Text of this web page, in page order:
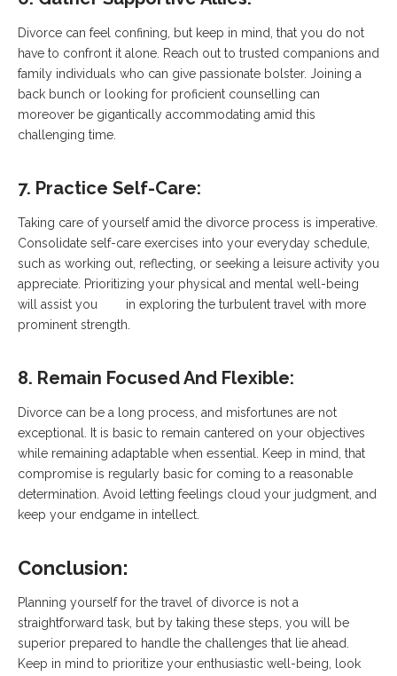
Divorce can feel confining, but keep in mind, that you do not
have to confront it alone. Reach out to trusted companions and
family individuals who can give passionate bolster. Joining a
back bunch or looking for proficient counselling can
moreover be gigantically accommodating amid this
challenging time.
7. Practice Self-Care:
Taking care of yourself amid the divorce process is imperative.
Consolidate self-care exercises into your everyday schedule,
such as working out, reflecting, or seeking a leisure activity you
appreciate. Prioritizing your physical and mental well-being
will assist you in exploring the turbulent travel with more
prominent strength.
8. Remain Focused And Flexible:
Divorce can be a long process, and misfortunes are not
exceptional. It is basic to remain cantered on your objectives
while remaining adaptable when essential. Keep in mind, that
compromise is regularly basic for coming to a reasonable
determination. Avoid letting feelings cloud your judgment, and
keep your endgame in intellect.
Conclusion:
Planning yourself for the travel of divorce is not a
straightforward task, but by taking these steps, you will be
superior prepared to handle the challenges that lie ahead.
Keep in mind to prioritize your enthusiastic well-being, look